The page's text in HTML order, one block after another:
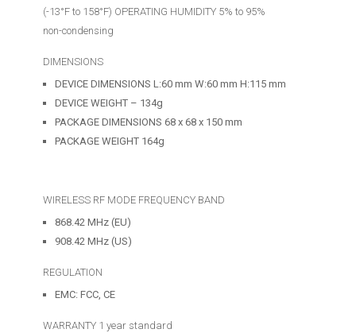
(-13°F to 158°F) OPERATING HUMIDITY 5% to 95%
non-condensing
DIMENSIONS
DEVICE DIMENSIONS L:60 mm W:60 mm H:115 mm
DEVICE WEIGHT – 134g
PACKAGE DIMENSIONS 68 x 68 x 150 mm
PACKAGE WEIGHT 164g
WIRELESS RF MODE FREQUENCY BAND
868.42 MHz (EU)
908.42 MHz (US)
REGULATION
EMC: FCC, CE
WARRANTY 1 year standard